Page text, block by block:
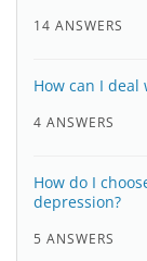
14 ANSWERS
How can I
4 ANSWERS
How do I
depression?
5 ANSWERS